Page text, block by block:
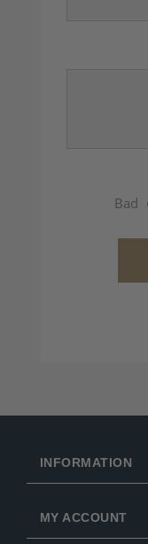
Bad
INFORMATION
MY ACCOUNT